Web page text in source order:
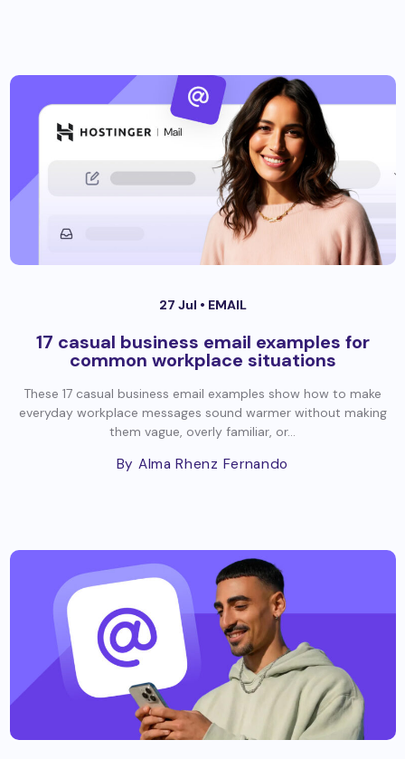
27 Jul • EMAIL
17 casual business email examples for
common workplace situations
These 17 casual business email examples show how to make
everyday workplace messages sound warmer without making
them vague, overly familiar, or...
By Alma Rhenz Fernando